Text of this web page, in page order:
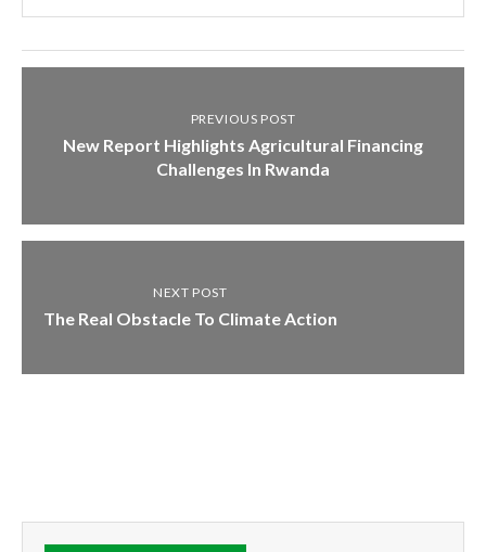
PREVIOUS POST
New Report Highlights Agricultural Financing
Challenges In Rwanda
NEXT POST
The Real Obstacle To Climate Action